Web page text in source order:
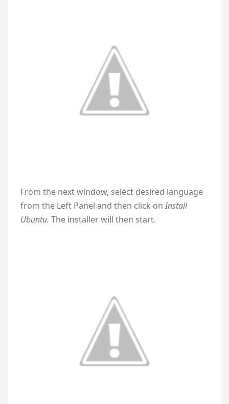
From the next window, select desired language
from the Left Panel and then click onInstall
Ubuntu. The installer will then start.